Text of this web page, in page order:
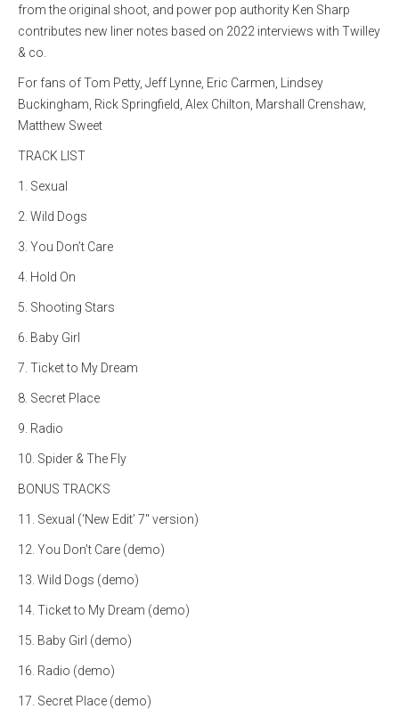
from the original shoot, and power pop authority Ken Sharp
contributes new liner notes based on 2022 interviews with Twilley
& co.
For fans of Tom Petty, Jeff Lynne, Eric Carmen, Lindsey
Buckingham, Rick Springfield, Alex Chilton, Marshall Crenshaw,
Matthew Sweet
TRACK LIST
1. Sexual
2. Wild Dogs
3. You Don’t Care
4. Hold On
5. Shooting Stars
6. Baby Girl
7. Ticket to My Dream
8. Secret Place
9. Radio
10. Spider & The Fly
BONUS TRACKS
11. Sexual (‘New Edit’ 7″ version)
12. You Don’t Care (demo)
13. Wild Dogs (demo)
14. Ticket to My Dream (demo)
15. Baby Girl (demo)
16. Radio (demo)
17. Secret Place (demo)